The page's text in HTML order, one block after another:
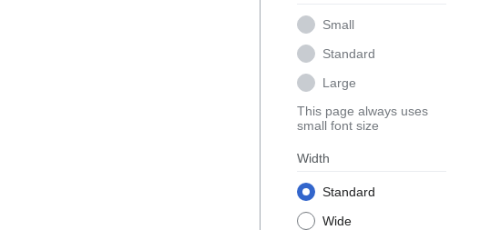
Small
Standard
Large
This page always uses
small font size
Width
Standard
Wide